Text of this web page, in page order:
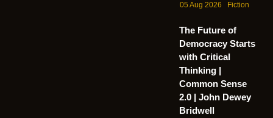
05 Aug 2026 Fiction
The Future of
Democracy Starts
with Critical
Thinking |
Common Sense
2.0 | John Dewey
Bridwell